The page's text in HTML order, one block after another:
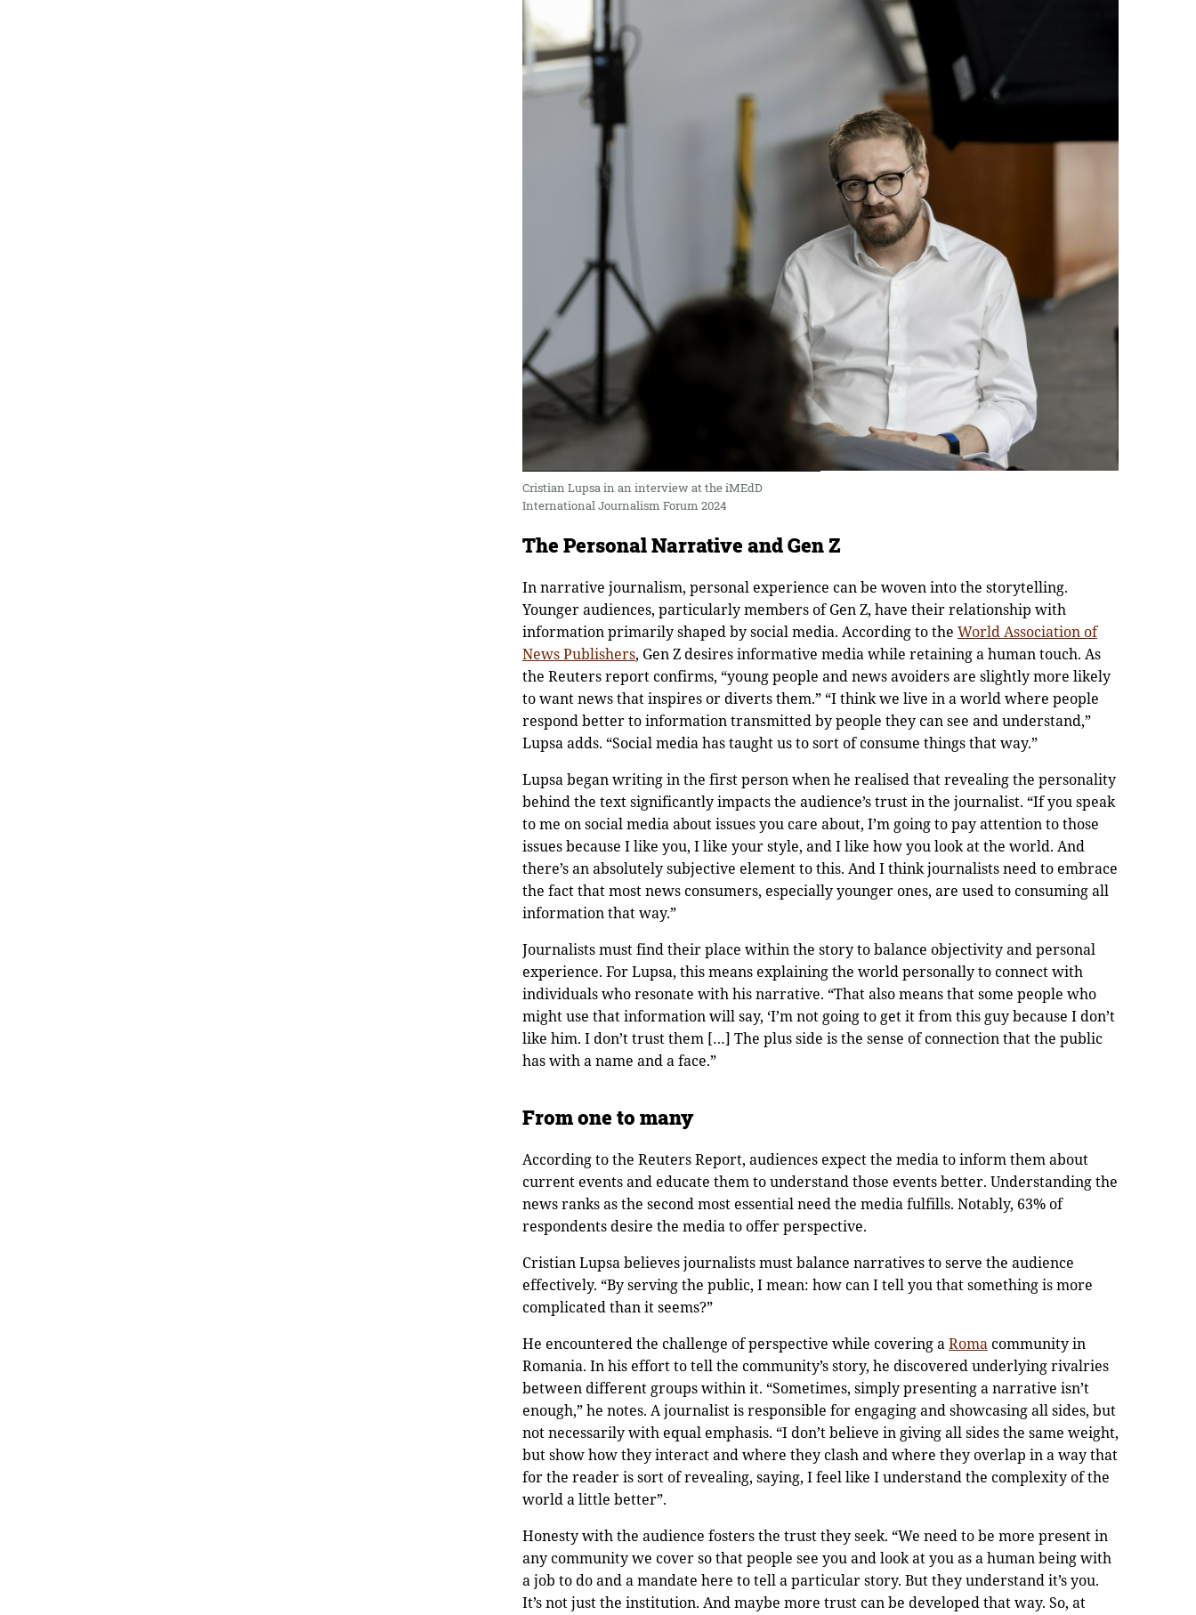
Cristian Lupsa in an interview at the iMEdD
International Journalism Forum 2024
The Personal Narrative and Gen Z
In narrative journalism, personal experience can be woven into the storytelling.
Younger audiences, particularly members of Gen Z, have their relationship with
information primarily shaped by social media. According to the World Association of
News Publishers, Gen Z desires informative media while retaining a human touch. As
the Reuters report confirms, “young people and news avoiders are slightly more likely
to want news that inspires or diverts them.” “I think we live in a world where people
respond better to information transmitted by people they can see and understand,”
Lupsa adds. “Social media has taught us to sort of consume things that way.”
Lupsa began writing in the first person when he realised that revealing the personality
behind the text significantly impacts the audience’s trust in the journalist. “If you speak
to me on social media about issues you care about, I’m going to pay attention to those
issues because I like you, I like your style, and I like how you look at the world. And
there’s an absolutely subjective element to this. And I think journalists need to embrace
the fact that most news consumers, especially younger ones, are used to consuming all
information that way.”
Journalists must find their place within the story to balance objectivity and personal
experience. For Lupsa, this means explaining the world personally to connect with
individuals who resonate with his narrative. “That also means that some people who
might use that information will say, ‘I’m not going to get it from this guy because I don’t
like him. I don’t trust them […] The plus side is the sense of connection that the public
has with a name and a face.”
From one to many
According to the Reuters Report, audiences expect the media to inform them about
current events and educate them to understand those events better. Understanding the
news ranks as the second most essential need the media fulfills. Notably, 63% of
respondents desire the media to offer perspective.
Cristian Lupsa believes journalists must balance narratives to serve the audience
effectively. “By serving the public, I mean: how can I tell you that something is more
complicated than it seems?”
He encountered the challenge of perspective while covering aRomacommunity in
Romania. In his effort to tell the community’s story, he discovered underlying rivalries
between different groups within it. “Sometimes, simply presenting a narrative isn’t
enough,” he notes. A journalist is responsible for engaging and showcasing all sides, but
not necessarily with equal emphasis. “I don’t believe in giving all sides the same weight,
but show how they interact and where they clash and where they overlap in a way that
for the reader is sort of revealing, saying, I feel like I understand the complexity of the
world a little better”.
Honesty with the audience fosters the trust they seek. “We need to be more present in
any community we cover so that people see you and look at you as a human being with
a job to do and a mandate here to tell a particular story. But they understand it’s you.
It’s not just the institution. And maybe more trust can be developed that way. So, at